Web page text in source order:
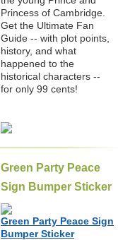
Princess of Cambridge.
Get the Ultimate Fan
Guide -- with plot points,
history, and what
happened to the
historical characters --
for only 99 cents!
Green Party Peace
Sign Bumper Sticker
Green Party Peace Sign
Bumper Sticker